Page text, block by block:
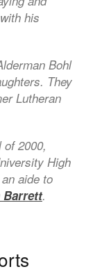
his
Bohl
They
Lutheran
2000,
High
aide to
Barrett.